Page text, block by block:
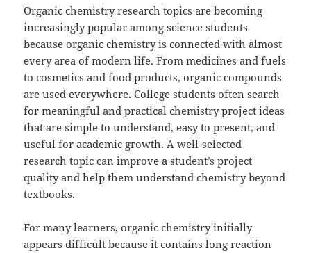
Organic chemistry research topics are becoming
increasingly popular among science students
because organic chemistry is connected with almost
every area of modern life. From medicines and fuels
to cosmetics and food products, organic compounds
are used everywhere. College students often search
for meaningful and practical chemistry project ideas
that are simple to understand, easy to present, and
useful for academic growth. A well-selected
research topic can improve a student’s project
quality and help them understand chemistry beyond
textbooks.
For many learners, organic chemistry initially
appears difficult because it contains long reaction